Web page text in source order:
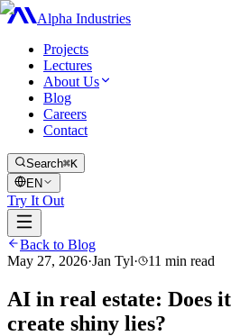
Alpha Industries
Projects
Lectures
About Us
Blog
Careers
Contact
Search⌘K
EN
Try It Out
Back to Blog
May 27, 2026·Jan Tyl· 11 min read
AI in real estate: Does
create shiny lies?